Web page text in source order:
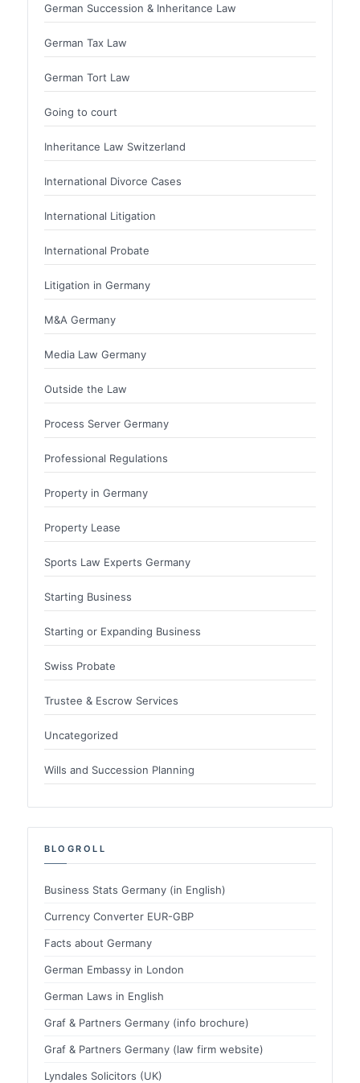
German Succession & Inheritance Law
German Tax Law
German Tort Law
Going to court
Inheritance Law Switzerland
International Divorce Cases
International Litigation
International Probate
Litigation in Germany
M&A Germany
Media Law Germany
Outside the Law
Process Server Germany
Professional Regulations
Property in Germany
Property Lease
Sports Law Experts Germany
Starting Business
Starting or Expanding Business
Swiss Probate
Trustee & Escrow Services
Uncategorized
Wills and Succession Planning
BLOGROLL
Business Stats Germany (in English)
Currency Converter EUR-GBP
Facts about Germany
German Embassy in London
German Laws in English
Graf & Partners Germany (info brochure)
Graf & Partners Germany (law firm website)
Lyndales Solicitors (UK)